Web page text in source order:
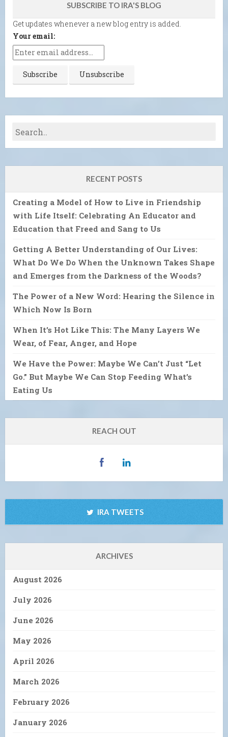
SUBSCRIBE TO IRA'S BLOG
Get updates whenever a new blog entry is added.
Your email:
RECENT POSTS
Creating a Model of How to Live in Friendship
with Life Itself: Celebrating An Educator and
Education that Freed and Sang to Us
Getting A Better Understanding of Our Lives:
What Do We Do When the Unknown Takes Shape
and Emerges from the Darkness of the Woods?
The Power of a New Word: Hearing the Silence in
Which Now Is Born
When It’s Hot Like This: The Many Layers We
Wear, of Fear, Anger, and Hope
We Have the Power: Maybe We Can’t Just “Let
Go.” But Maybe We Can Stop Feeding What’s
Eating Us
REACH OUT
IRA TWEETS
ARCHIVES
August 2026
July 2026
June 2026
May 2026
April 2026
March 2026
February 2026
January 2026